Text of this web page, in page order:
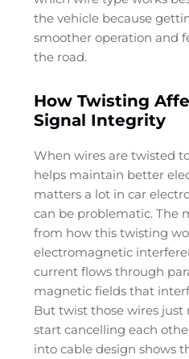
the vehicle because
smoother operation and
the road.
How Twisting
Signal Integrity
When wires are twisted
helps maintain better
matters a lot in car
can be problematic. The
from how this twisting
electromagnetic
current flows through
magnetic fields that
But twist those wires just
start cancelling each
into cable design shows